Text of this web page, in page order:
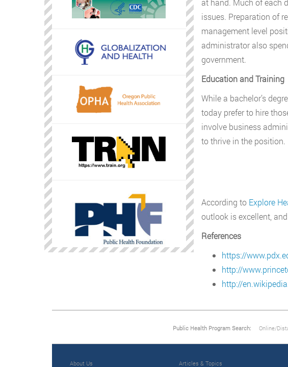
at hand. Much of each
issues. Preparation of
management level
administrator also
government.
Education and Training
While a bachelor’s
today prefer to hire
involve business
to thrive in the position.
According to Explore
outlook is excellent,
References
https://
http://
http://
Public Health Program Search: Online/
About Us Articles & Topics